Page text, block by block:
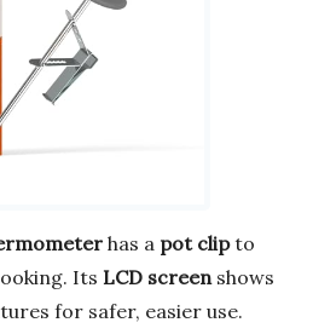
has a pot clipto
Its LCD screen shows
for safer, easier use.